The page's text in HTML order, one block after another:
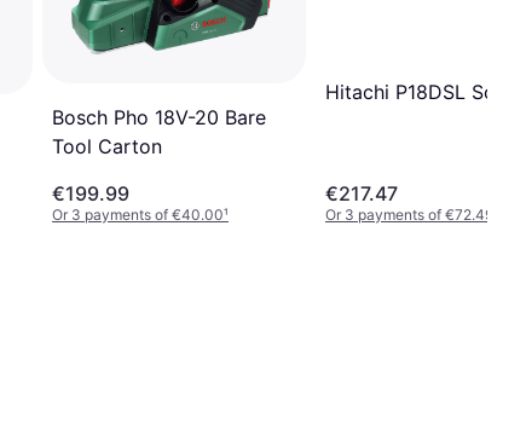
Bosch Pho 18V-20 Bare
Tool Carton
€199.99
Or 3 payments of €40.00¹
Hitachi P18DSL Solo
€217.47
Or 3 payments of €72.49